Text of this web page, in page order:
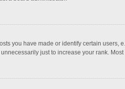
you have made or identify certain
just to increase your rank.